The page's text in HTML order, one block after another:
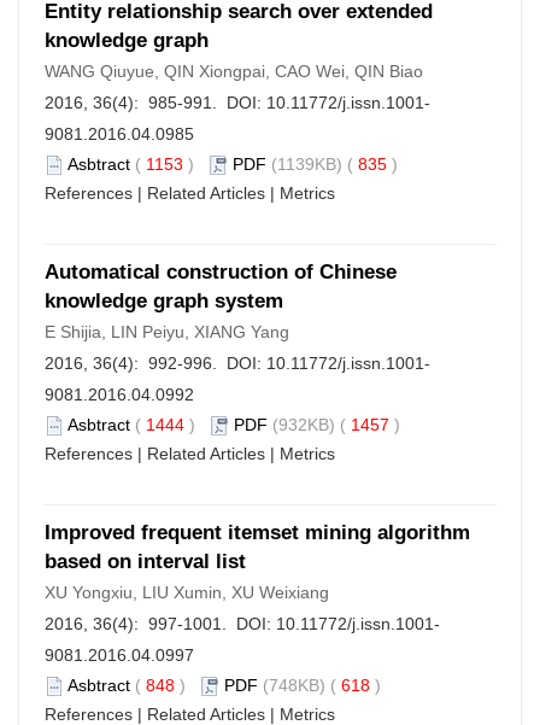
Entity relationship search over extended
knowledge graph
WANG Qiuyue, QIN Xiongpai, CAO Wei, QIN Biao
2016, 36(4): 985-991. DOI: 10.11772/j.issn.1001-
9081.2016.04.0985
Asbtract ( 1153 ) PDF (1139KB) ( 835 )
References | Related Articles | Metrics
Automatical construction of Chinese
knowledge graph system
E Shijia, LIN Peiyu, XIANG Yang
2016, 36(4): 992-996. DOI: 10.11772/j.issn.1001-
9081.2016.04.0992
Asbtract ( 1444 ) PDF (932KB) ( 1457 )
References | Related Articles | Metrics
Improved frequent itemset mining algorithm
based on interval list
XU Yongxiu, LIU Xumin, XU Weixiang
2016, 36(4): 997-1001. DOI: 10.11772/j.issn.1001-
9081.2016.04.0997
Asbtract ( 848 ) PDF (748KB) ( 618 )
References | Related Articles | Metrics